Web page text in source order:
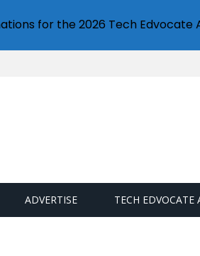
ADVERTISE TECH EDVOCATE
for the 2026 Tech Edvocate